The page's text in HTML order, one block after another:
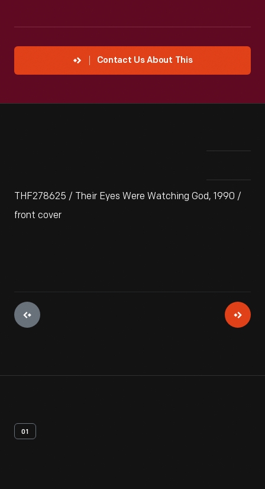
Contact Us About This
THF278625 / Their Eyes Were Watching God, 1990 /
front cover
01